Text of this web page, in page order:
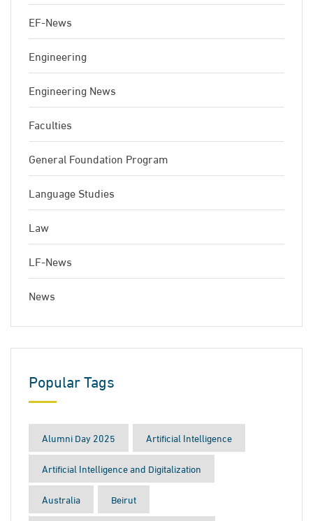
EF-News
Engineering
Engineering News
Faculties
General Foundation Program
Language Studies
Law
LF-News
News
Popular Tags
Alumni Day 2025 Artificial Intelligence
Artificial Intelligence and Digitalization
Australia Beirut